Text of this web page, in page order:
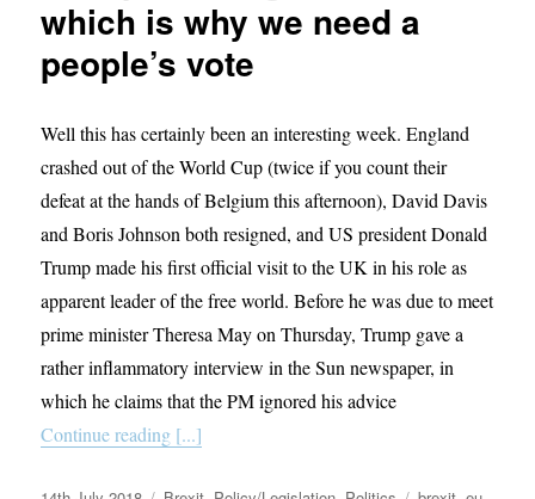
the
make
sense
which is why we need a
people’s vote
Well this has certainly been an interesting week. England
crashed out of the World Cup (twice if you count their
defeat at the hands of Belgium this afternoon), David Davis
and Boris Johnson both resigned, and US president Donald
Trump made his first official visit to the UK in his role as
apparent leader of the free world. Before he was due to meet
prime minister Theresa May on Thursday, Trump gave a
rather inflammatory interview in the Sun newspaper, in
which he claims that the PM ignored his advice
Continue reading [...]